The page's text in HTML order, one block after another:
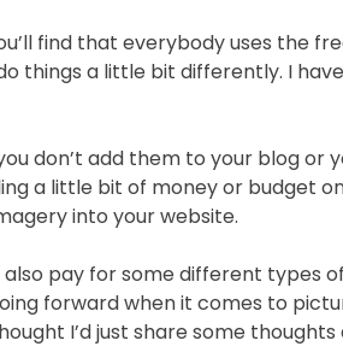
find that everybody uses the
things a little bit differently. I
don’t add them to your blog or
a little bit of money or budget
into your website.
pay for some different types
forward when it comes to
I’d just share some